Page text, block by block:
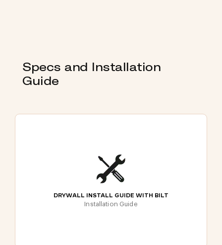
Specs and Installation
Guide
DRYWALL INSTALL GUIDE WITH BILT
Installation Guide